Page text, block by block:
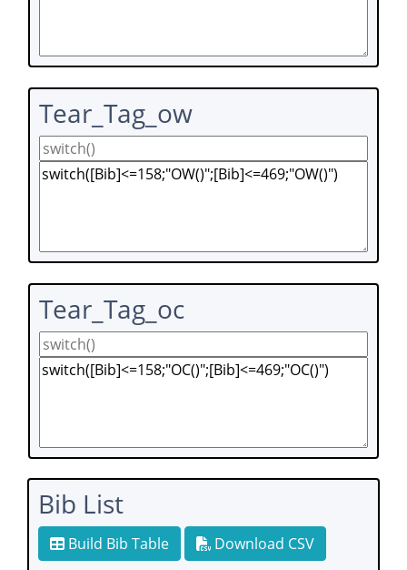
Tear_Tag_ow
Tear_Tag_oc
Bib List
Build Bib Table Download CSV